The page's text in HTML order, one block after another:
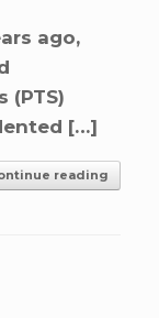
ago,
(PTS)
[…]
reading